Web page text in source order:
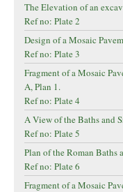
The Elevation of an
Ref no: Plate 2
Design of a Mosaic
Ref no: Plate 3
Fragment of a Mosaic
A, Plan 1.
Ref no: Plate 4
A View of the Baths and
Ref no: Plate 5
Plan of the Roman Baths
Ref no: Plate 6
Fragment of a Mosaic